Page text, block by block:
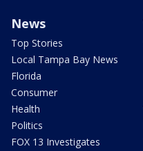
News
Top Stories
Local Tampa Bay News
Florida
Consumer
Health
Politics
FOX 13 Investigates